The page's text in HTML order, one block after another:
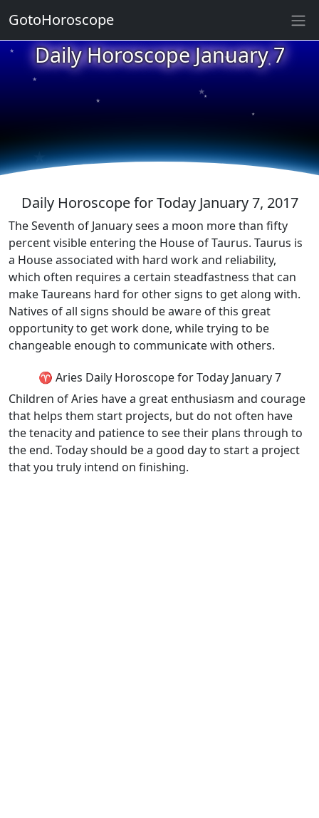
Daily Horoscope January 7
★
★
★
★
★
★
★
★
Daily Horoscope for Today January 7, 2017
The Seventh of January sees a moon more than fifty
percent visible entering the House of Taurus. Taurus is
a House associated with hard work and reliability,
which often requires a certain steadfastness that can
make Taureans hard for other signs to get along with.
Natives of all signs should be aware of this great
opportunity to get work done, while trying to be
changeable enough to communicate with others.
♈ Aries Daily Horoscope for Today January 7
Children of Aries have a great enthusiasm and courage
that helps them start projects, but do not often have
the tenacity and patience to see their plans through to
the end. Today should be a good day to start a project
that you truly intend on finishing.
GotoHoroscope